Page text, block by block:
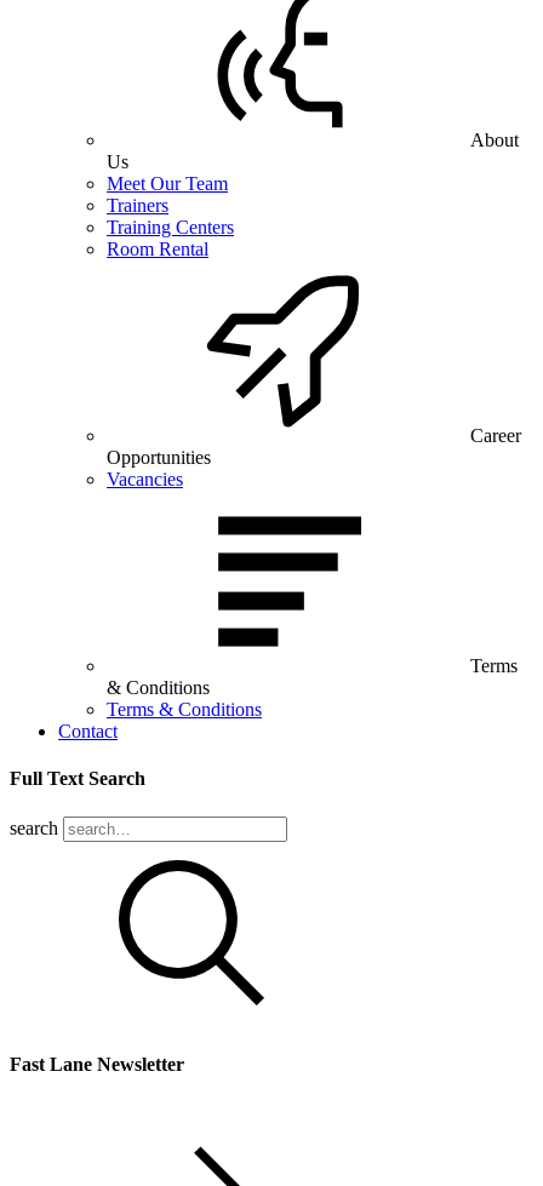
About
Us
Meet Our Team
Trainers
Training Centers
Room Rental
Career
Opportunities
Vacancies
Terms
& Conditions
Terms & Conditions
Contact
Full Text Search
search
Fast Lane Newsletter